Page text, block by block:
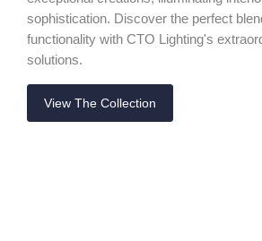
sophistication. Discover the perfect
functionality with CTO Lighting's
solutions.
View The Collection